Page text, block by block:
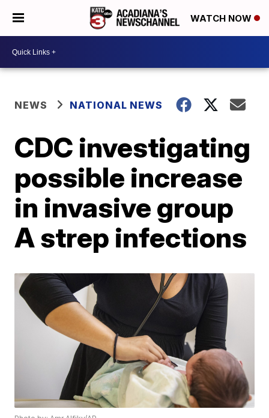
WATCH NOW
NEWS NATIONAL NEWS
CDC investigating
possible increase
in invasive group
A strep infections